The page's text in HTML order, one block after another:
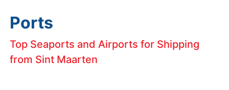
Ports
Top Seaports and Airports for Shipping
from Sint Maarten